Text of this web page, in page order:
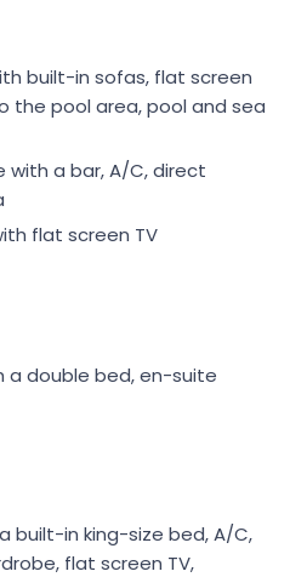
built-in sofas, flat screen
the pool area, pool and sea
with a bar, A/C, direct
flat screen TV
a double bed, en-suite
built-in king-size bed, A/C,
flat screen TV,